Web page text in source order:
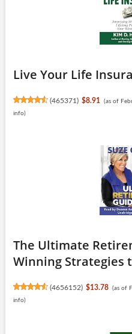
Live Your Life
(465371 ) $8.91 (as of
info)
The Ultimate
Winning Strategies
(4656152) $13.78 (as of
info)